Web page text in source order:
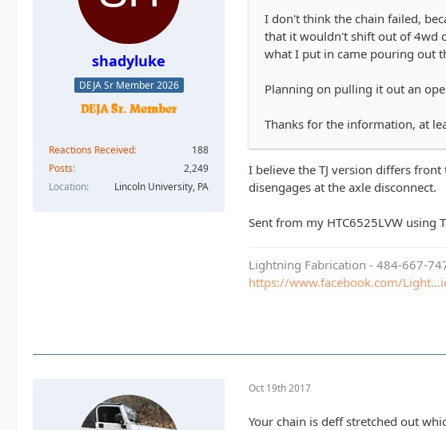
shadyluke
DEJA Sr Member 2026
Reactions Received
188
Posts
2,249
Location
Lincoln University, PA
I don't think the chain failed,
that it wouldn't shift out of 4wd
what I put in came pouring out
Planning on pulling it out an
Thanks for the information, at
I believe the TJ version differs
disengages at the axle disconnect.
Sent from my HTC6525LVW using
Lightning Fabrication - 484-667-
https://www.facebook.com/
Oct 19th 2017
Your chain is deff stretched out